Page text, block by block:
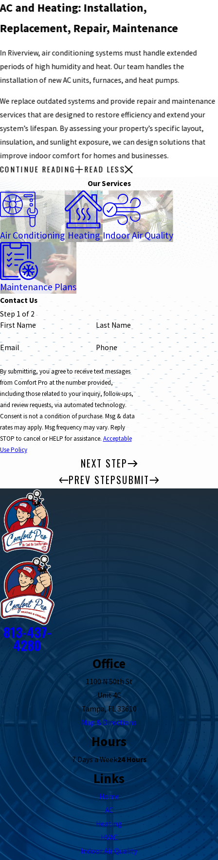
AC and Heating: Installation,
Replacement, Repair, Maintenance
In Riverview, air conditioning systems must handle extended
periods of high humidity and heat. Our team handles the
installation of new AC units, furnaces, and heat pumps.
We replace outdated systems and provide repair and maintenance
services that are designed to restore efficiency and extend your
system’s lifespan. By assessing your property’s specific layout,
insulation, and sunlight exposure, we can design solutions that
improve indoor comfort for homes and businesses.
CONTINUE READING READ LESS
Our Services
Air Conditioning Heating Indoor Air Quality
Maintenance Plans
Contact Us
Step 1 of 2
First Name
Last Name
Email Phone
By submitting, you agree to receive text messages
from Comfort Pro at the number provided,
including those related to your inquiry, follow-ups,
and review requests, via automated technology.
Consent is not a condition of purchase. Msg & data
rates may apply. Msg frequency may vary. Reply
STOP to cancel or HELP for assistance. Acceptable
Use Policy
NEXT STEP
PREV STEPSUBMIT
813-437-
4280
Office
1100 N 50th St
Unit 4C
Tampa, FL 33610
Map & Directions
Hours
7 Days a Week24 Hours
Links
Home
AC
Heating
HVAC
Indoor Air Quality